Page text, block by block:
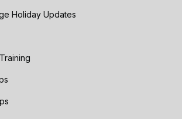
Holiday Updates